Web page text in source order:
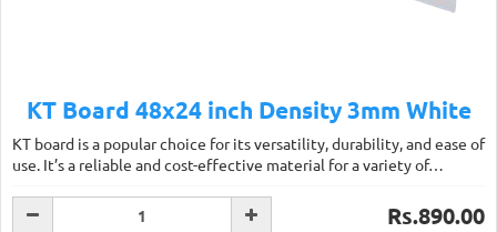
KT Board 48x24 inch Density 3mm White
KT board is a popular choice for its versatility, durability, and ease of
use. It’s a reliable and cost-effective material for a variety of…
Rs.890.00